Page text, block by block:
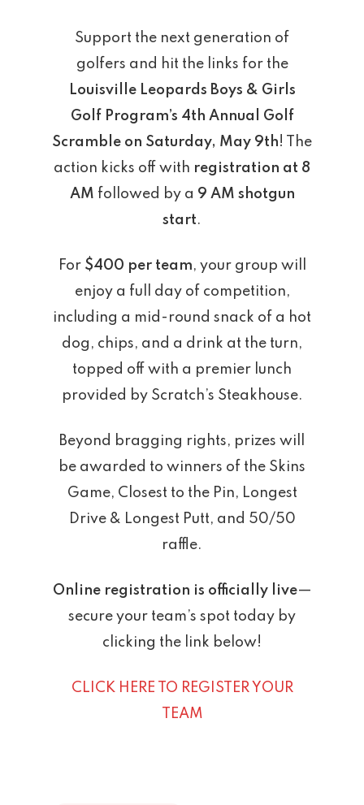
Support the next generation of
golfers and hit the links for the
Louisville Leopards Boys & Girls
Golf Program’s 4th Annual Golf
Scramble on Saturday, May 9th! The
action kicks off with registration at 8
AM followed by a 9 AM shotgun
start.
For $400 per team, your group will
enjoy a full day of competition,
including a mid-round snack of a hot
dog, chips, and a drink at the turn,
topped off with a premier lunch
provided by Scratch’s Steakhouse.
Beyond bragging rights, prizes will
be awarded to winners of the Skins
Game, Closest to the Pin, Longest
Drive & Longest Putt, and 50/50
raffle.
Online registration is officially live—
secure your team’s spot today by
clicking the link below!
CLICK HERE TO REGISTER YOUR
TEAM